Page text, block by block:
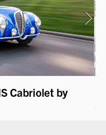
Cabriolet by